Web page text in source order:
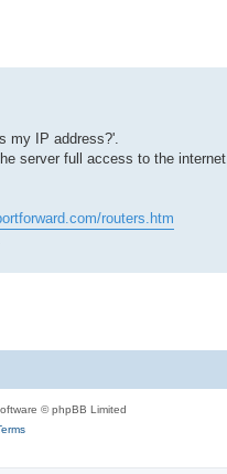
my IP address?'.
server full access to the internet.
routers.htm
© phpBB Limited